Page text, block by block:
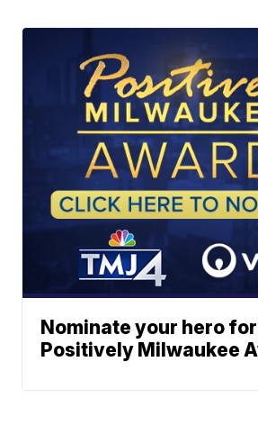
Nominate your hero
Positively Milwaukee